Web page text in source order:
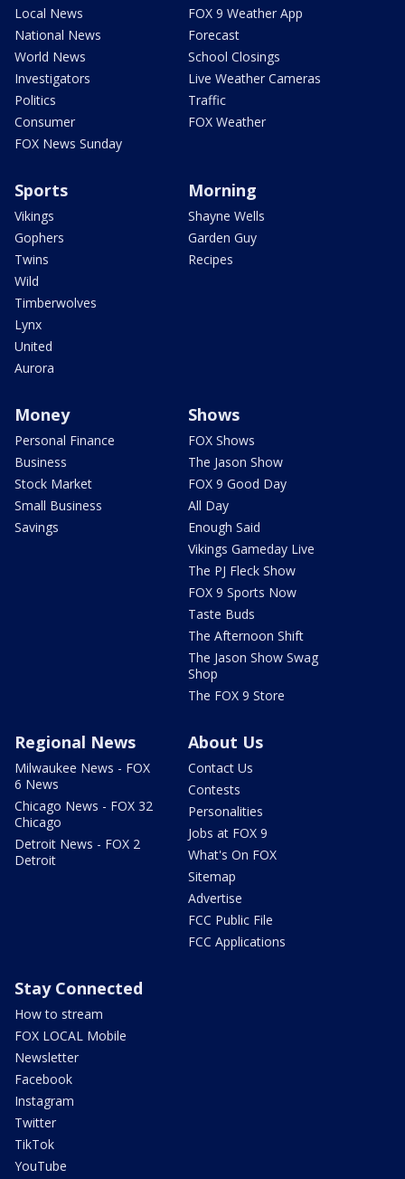
Local News
National News
World News
Investigators
Politics
Consumer
FOX News Sunday
FOX 9 Weather App
Forecast
School Closings
Live Weather Cameras
Traffic
FOX Weather
Sports
Vikings
Gophers
Twins
Wild
Timberwolves
Lynx
United
Aurora
Morning
Shayne Wells
Garden Guy
Recipes
Money
Personal Finance
Business
Stock Market
Small Business
Savings
Shows
FOX Shows
The Jason Show
FOX 9 Good Day
All Day
Enough Said
Vikings Gameday Live
The PJ Fleck Show
FOX 9 Sports Now
Taste Buds
The Afternoon Shift
The Jason Show Swag
Shop
The FOX 9 Store
Regional News
Milwaukee News - FOX
6 News
Chicago News - FOX 32
Chicago
Detroit News - FOX 2
Detroit
About Us
Contact Us
Contests
Personalities
Jobs at FOX 9
What's On FOX
Sitemap
Advertise
FCC Public File
FCC Applications
Stay Connected
How to stream
FOX LOCAL Mobile
Newsletter
Facebook
Instagram
Twitter
TikTok
YouTube